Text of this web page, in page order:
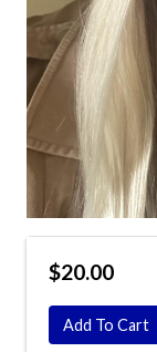
$20.00
Add To Cart